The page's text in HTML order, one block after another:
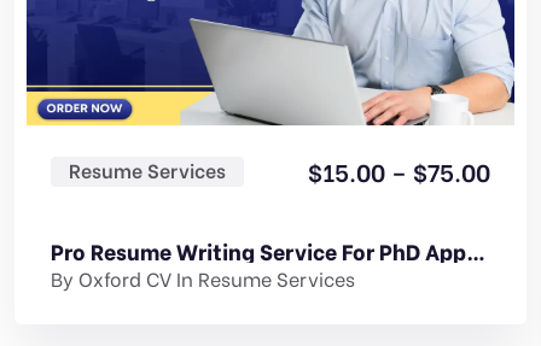
Resume Services $15.00 – $75.00
Pro Resume Writing Service For PhD Application
By Oxford CV In Resume Services